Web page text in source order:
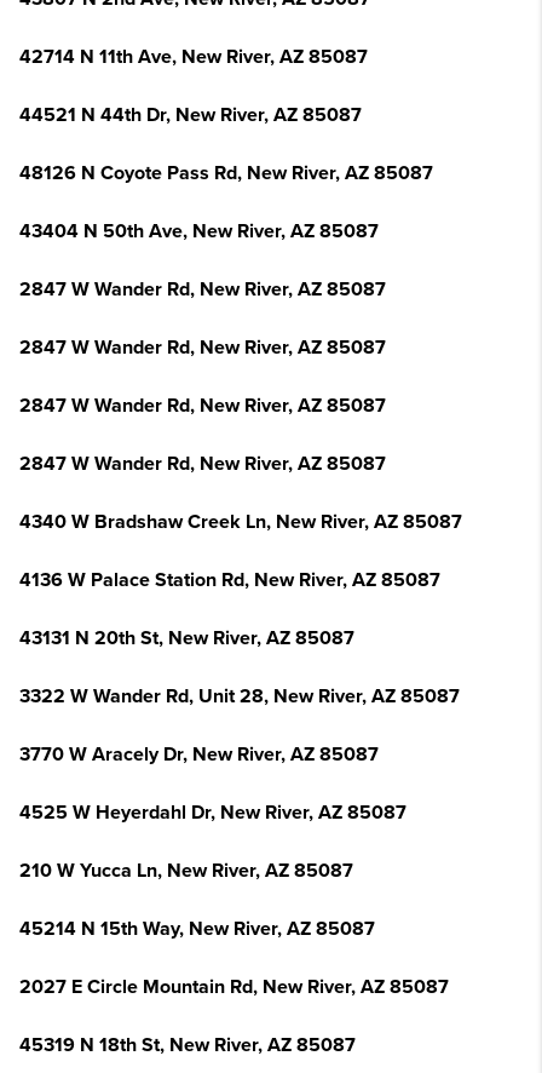
42714 N 11th Ave, New River, AZ 85087
44521 N 44th Dr, New River, AZ 85087
48126 N Coyote Pass Rd, New River, AZ 85087
43404 N 50th Ave, New River, AZ 85087
2847 W Wander Rd, New River, AZ 85087
2847 W Wander Rd, New River, AZ 85087
2847 W Wander Rd, New River, AZ 85087
2847 W Wander Rd, New River, AZ 85087
4340 W Bradshaw Creek Ln, New River, AZ 85087
4136 W Palace Station Rd, New River, AZ 85087
43131 N 20th St, New River, AZ 85087
3322 W Wander Rd, Unit 28, New River, AZ 85087
3770 W Aracely Dr, New River, AZ 85087
4525 W Heyerdahl Dr, New River, AZ 85087
210 W Yucca Ln, New River, AZ 85087
45214 N 15th Way, New River, AZ 85087
2027 E Circle Mountain Rd, New River, AZ 85087
45319 N 18th St, New River, AZ 85087